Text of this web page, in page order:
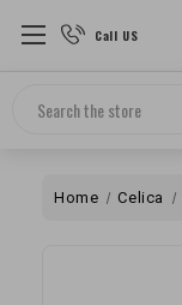
Call US
Search
Home Celica